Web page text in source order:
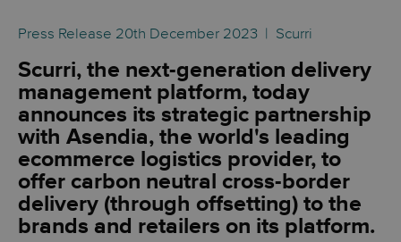
Press Release 20th December 2023 | Scurri
Scurri, the next-generation delivery
management platform, today
announces its strategic partnership
with Asendia, the world's leading
ecommerce logistics provider, to
offer carbon neutral cross-border
delivery (through offsetting) to the
brands and retailers on its platform.